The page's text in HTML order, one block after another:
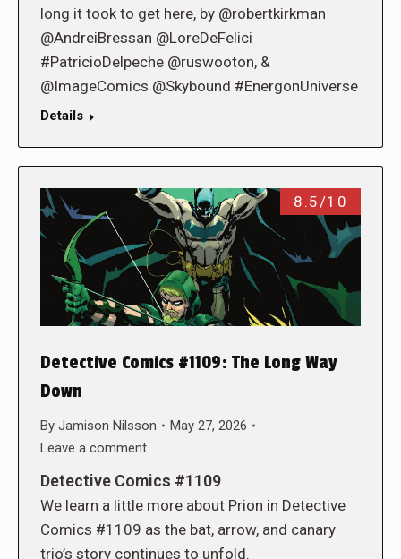
long it took to get here, by @robertkirkman
@AndreiBressan @LoreDeFelici
#PatricioDelpeche @ruswooton, &
@ImageComics @Skybound #EnergonUniverse
Details
8.5/10
Detective Comics #1109: The Long Way
Down
By Jamison Nilsson
May 27, 2026
Leave a comment
Detective Comics #1109
We learn a little more about Prion in Detective
Comics #1109 as the bat, arrow, and canary
trio’s story continues to unfold.